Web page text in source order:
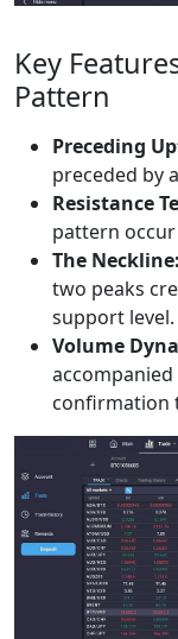
Key
Pattern
Preceding
preceded by
Resistance
pattern
The Neckline:
two peaks
support level.
Volume
confirmation